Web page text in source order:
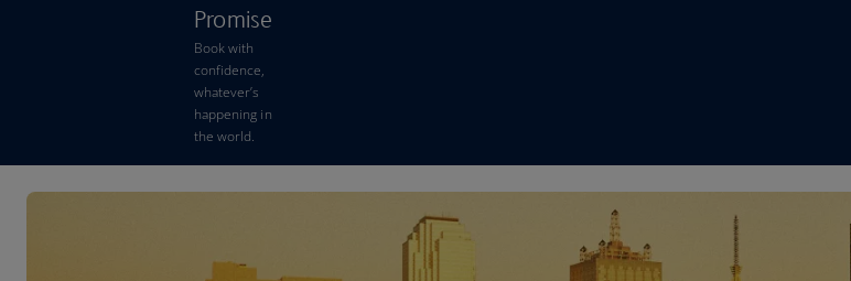
Promise
Book with
confidence,
whatever’s
happening in
the world.